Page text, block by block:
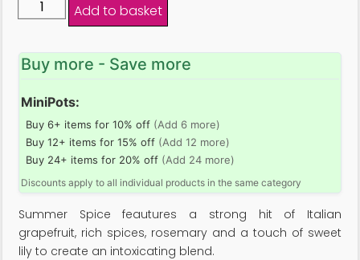
Add to basket
Buy more - Save more
MiniPots:
Buy 6+ items for 10% off (Add 6 more)
Buy 12+ items for 15% off (Add 12 more)
Buy 24+ items for 20% off (Add 24 more)
Discounts apply to all individual products in the same category
Summer Spice feautures a strong hit of Italian
grapefruit, rich spices, rosemary and a touch of sweet
lily to create an intoxicating blend.